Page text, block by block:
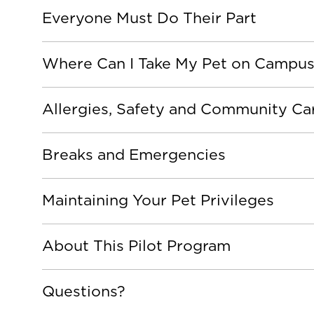
Everyone Must Do Their Part
Where Can I Take My Pet on
Allergies, Safety and Community
Breaks and Emergencies
Maintaining Your Pet Privileges
About This Pilot Program
Questions?